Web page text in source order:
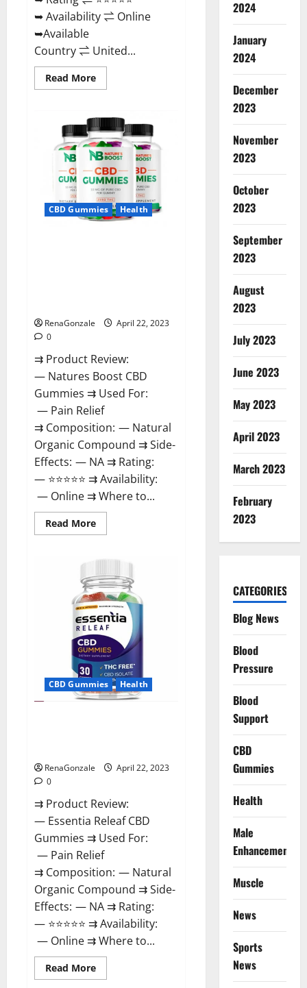
➥ Availability ⇌ Online
➥Available
Country ⇌ United...
Read MoreRead
more
Burn
Keto
Gummies
Reviews
:
{#Official
USA
NO.
1}
Advanced,
Boost
Energy
CBD Gummies Health
RenaGonzale
April 22, 2023
0
⇉ Product Review:
— Natures Boost CBD
Gummies ⇉ Used For:
— Pain Relief
⇉ Composition: — Natural
Organic Compound ⇉ Side-
Effects: — NA ⇉ Rating:
— ⭐⭐⭐⭐⭐ ⇉ Availability:
— Online ⇉ Where to...
Read MoreRead
more
Boost
Gummies
For
Ed,
Reviews,
Prices,
Amazon,
Near
Me,
Website,
Scam
&
for
Erectile
CBD Gummies Health
RenaGonzale
April 22, 2023
0
⇉ Product Review:
— Essentia Releaf CBD
Gummies ⇉ Used For:
— Pain Relief
⇉ Composition: — Natural
Organic Compound ⇉ Side-
Effects: — NA ⇉ Rating:
— ⭐⭐⭐⭐⭐ ⇉ Availability:
— Online ⇉ Where to...
Read MoreRead
more
2024
January
2024
December
2023
November
2023
October
2023
September
2023
August
2023
July 2023
June 2023
May 2023
April 2023
March 2023
February
2023
CATEGORIES
Blog News
Blood
Pressure
Blood
Support
CBD
Gummies
Health
Male
Enhancement
Muscle
News
Sports
News